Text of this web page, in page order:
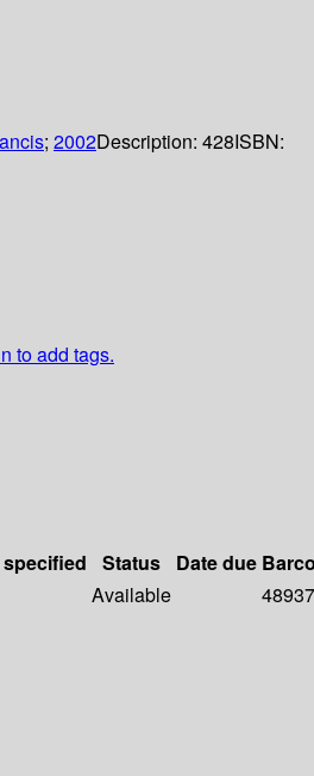
; 2002Description: 428ISBN:
to add tags.
specified Status Date due
Available
48937